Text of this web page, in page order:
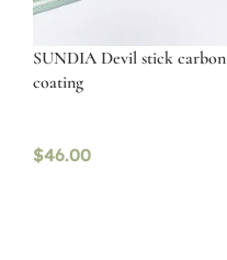
SUNDIA Devil stick carbon
coating
$46.00